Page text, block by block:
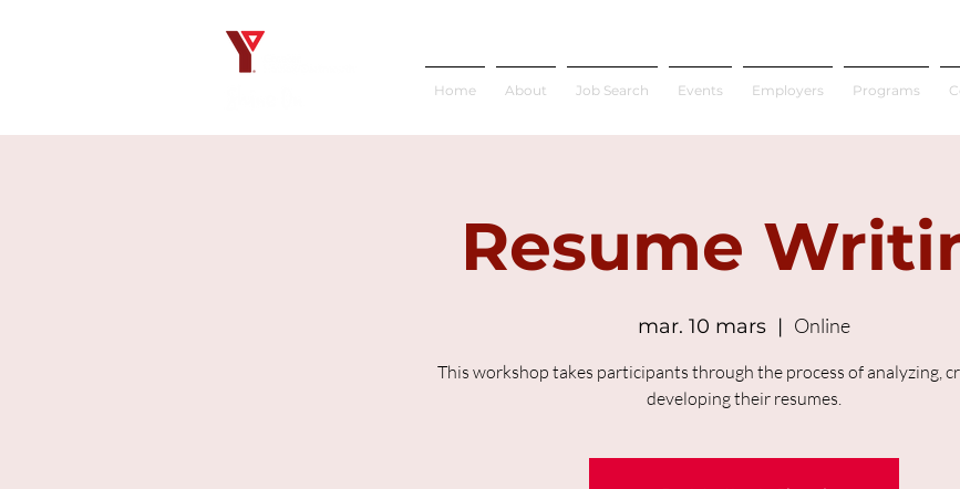
Home About Job Search Events Employers Programs
Resume
mar. 10 mars
  |
Online
This workshop takes participants through the process of analyzing,
developing their resumes.